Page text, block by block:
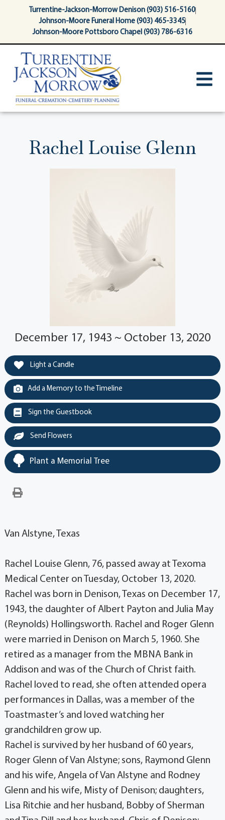
contentTurrentine-Jackson-Morrow Denison (903) 516-5160
Johnson-Moore Funeral Home (903) 465-3345
Johnson-Moore Pottsboro Chapel (903) 786-6316
Rachel Louise Glenn
December 17, 1943 ~ October 13, 2020
Light a Candle
Add a Memory to the Timeline
Sign the Guestbook
Send Flowers
Plant a Memorial Tree
Van Alstyne, Texas
Rachel Louise Glenn, 76, passed away at Texoma
Medical Center on Tuesday, October 13, 2020.
Rachel was born in Denison, Texas on December 17,
1943, the daughter of Albert Payton and Julia May
(Reynolds) Hollingsworth. Rachel and Roger Glenn
were married in Denison on March 5, 1960. She
retired as a manager from the MBNA Bank in
Addison and was of the Church of Christ faith.
Rachel loved to read, she often attended opera
performances in Dallas, was a member of the
Toastmaster’s and loved watching her
grandchildren grow up.
Rachel is survived by her husband of 60 years,
Roger Glenn of Van Alstyne; sons, Raymond Glenn
and his wife, Angela of Van Alstyne and Rodney
Glenn and his wife, Misty of Denison; daughters,
Lisa Ritchie and her husband, Bobby of Sherman